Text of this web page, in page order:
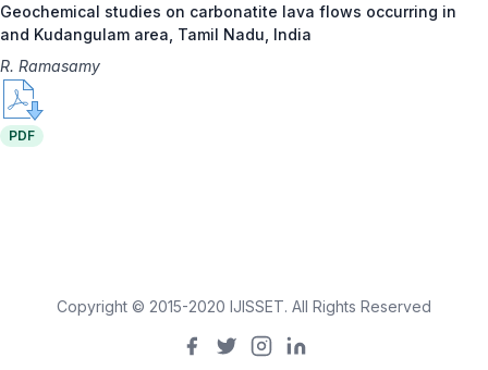
Geochemical studies on carbonatite lava flows occurring in
and Kudangulam area, Tamil Nadu, India
R. Ramasamy
PDF
Copyright © 2015-2020 IJISSET. All Rights Reserved